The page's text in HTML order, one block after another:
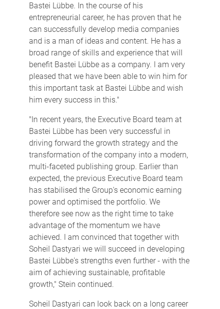
Bastei Lübbe. In the course of his
entrepreneurial career, he has proven that he
can successfully develop media companies
and is a man of ideas and content. He has a
broad range of skills and experience that will
benefit Bastei Lübbe as a company. I am very
pleased that we have been able to win him for
this important task at Bastei Lübbe and wish
him every success in this."
"In recent years, the Executive Board team at
Bastei Lübbe has been very successful in
driving forward the growth strategy and the
transformation of the company into a modern,
multi-faceted publishing group. Earlier than
expected, the previous Executive Board team
has stabilised the Group's economic earning
power and optimised the portfolio. We
therefore see now as the right time to take
advantage of the momentum we have
achieved. I am convinced that together with
Soheil Dastyari we will succeed in developing
Bastei Lübbe's strengths even further - with the
aim of achieving sustainable, profitable
growth," Stein continued.
Soheil Dastyari can look back on a long career